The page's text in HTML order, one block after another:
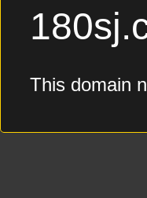
This domain